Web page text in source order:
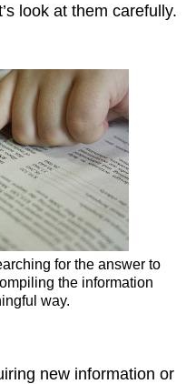
look at them carefully.
for the answer to
the information
way.
new information or